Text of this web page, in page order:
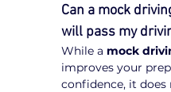
Can a mock
will pass my
While a mock
improves your
confidence, it does